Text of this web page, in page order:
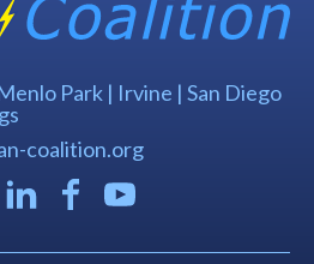
Park | Irvine | San Diego
coalition.org